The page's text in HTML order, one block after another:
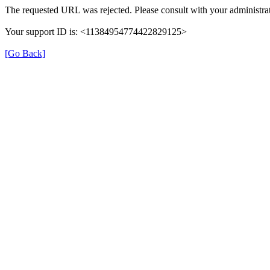
The requested URL was rejected. Please consult with your
Your support ID is: <11384954774422829125>
[Go Back]